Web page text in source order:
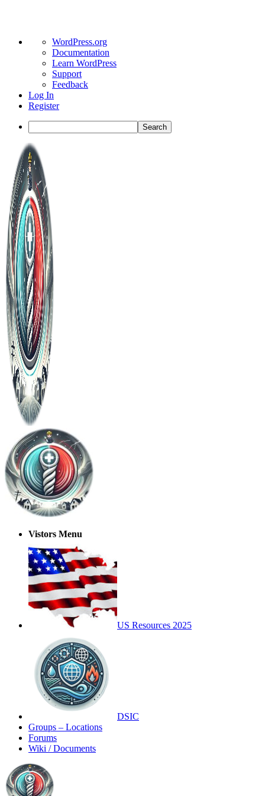
About
WordPress
WordPress.org
Documentation
Learn WordPress
Support
Feedback
Log In
Register
Search
Toggle
Side
Panel
Vistors Menu
US Resources 2025
DSIC
Groups – Locations
Forums
Wiki / Documents
Toggle
Side
Panel